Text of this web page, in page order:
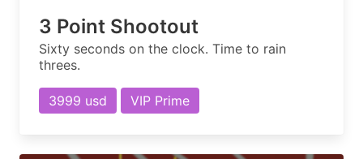
3 Point Shootout
Sixty seconds on the clock. Time to rain
threes.
3999 usd VIP Prime